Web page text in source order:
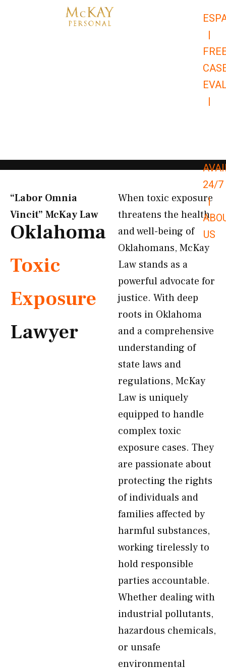
|
|
24/7
|
US
“Labor Omnia
Vincit” McKay Law​
Oklahoma
Toxic
Exposure
Lawyer
When toxic exposure
threatens the health
and well-being of
Oklahomans, McKay
Law stands as a
powerful advocate for
justice. With deep
roots in Oklahoma
and a comprehensive
understanding of
state laws and
regulations, McKay
Law is uniquely
equipped to handle
complex toxic
exposure cases. They
are passionate about
protecting the rights
of individuals and
families affected by
harmful substances,
working tirelessly to
hold responsible
parties accountable.
Whether dealing with
industrial pollutants,
hazardous chemicals,
or unsafe
environmental